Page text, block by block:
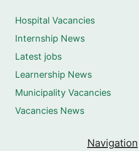
Hospital Vacancies
Internship News
Latest jobs
Learnership News
Municipality Vacancies
Vacancies News
Navigation